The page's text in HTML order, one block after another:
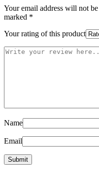
Your email address will not
marked *
Your rating of this product
Name
Email